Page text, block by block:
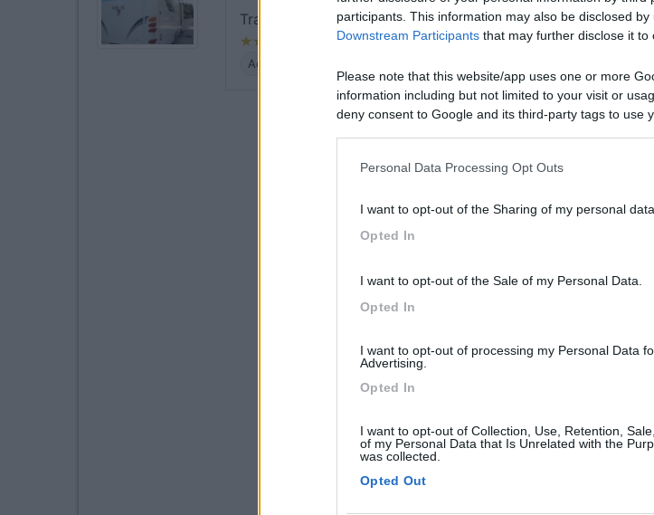
participants. This information may also be disclosed
Downstream Participants that may further disclose it to
Please note that this website/app uses one or more
information including but not limited to your visit or
deny consent to Google and its third-party tags to use
Personal Data Processing Opt Outs
I want to opt-out of the Sharing of my personal data.
Opted In
I want to opt-out of the Sale of my Personal Data.
Opted In
I want to opt-out of processing my Personal Data
Advertising.
Opted In
I want to opt-out of Collection, Use, Retention,
of my Personal Data that Is Unrelated with the
was collected.
Opted Out
Tranquilla, piccolo problema per il carico e scarico che è a
Accessibilità